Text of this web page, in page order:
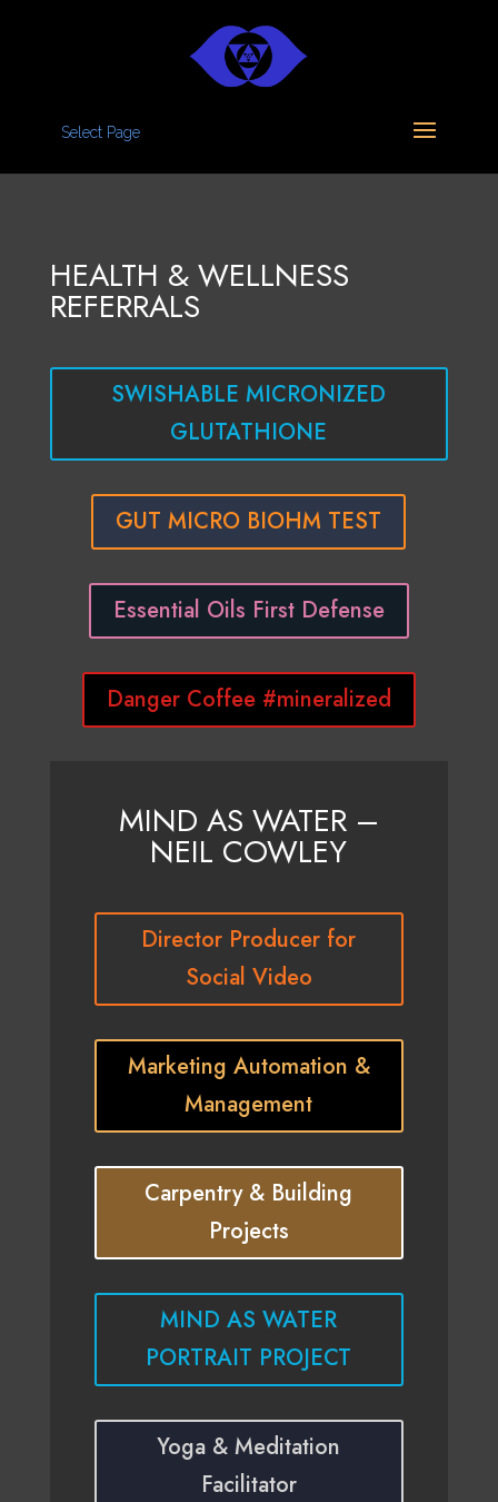
Select Page
HEALTH & WELLNESS
REFERRALS
SWISHABLE MICRONIZED
GLUTATHIONE
GUT MICRO BIOHM TEST
Essential Oils First Defense
Danger Coffee #mineralized
MIND AS WATER –
NEIL COWLEY
Director Producer for
Social Video
Marketing Automation &
Management
Carpentry & Building
Projects
MIND AS WATER
PORTRAIT PROJECT
Yoga & Meditation
Facilitator